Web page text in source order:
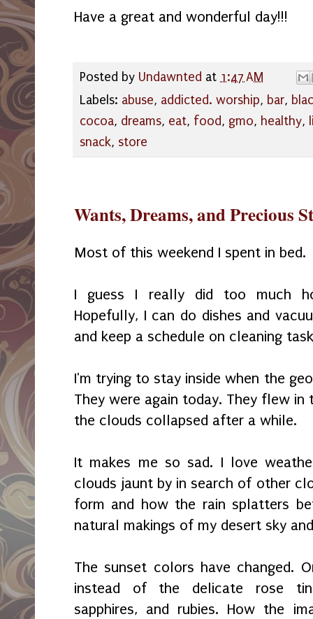
Have a great and wonderful day!!!
Posted by Undawnted at 1:47 AM
Labels: abuse, addicted. worship, bar,
cocoa, dreams, eat, food, gmo, healthy,
snack, store
Wants, Dreams, and Precious
Most of this weekend I spent in bed.
I guess I really did too much
Hopefully, I can do dishes and
and keep a schedule on cleaning
I'm trying to stay inside when the
They were again today. They flew
the clouds collapsed after a while.
It makes me so sad. I love
clouds jaunt by in search of other
form and how the rain splatters
natural makings of my desert sky
The sunset colors have changed.
instead of the delicate rose
sapphires, and rubies. How the